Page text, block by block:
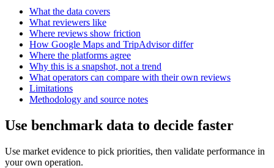
What the data covers
What reviewers like
Where reviews show friction
How Google Maps and TripAdvisor differ
Where the platforms agree
Why this is a snapshot, not a trend
What operators can compare with their own reviews
Limitations
Methodology and source notes
Use benchmark data to decide faster
Use market evidence to pick priorities, then validate performance in
your own operation.